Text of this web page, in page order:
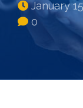
January
0